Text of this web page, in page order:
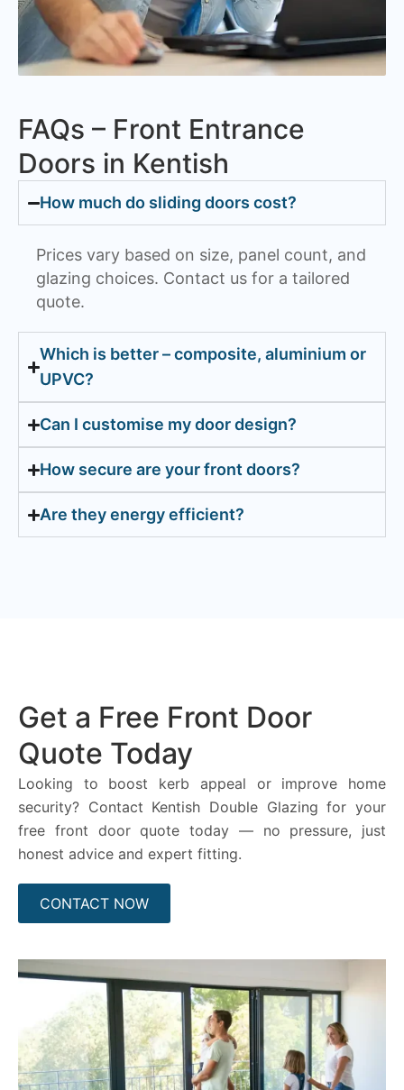
FAQs – Front Entrance
Doors in Kentish
How much do sliding doors cost?
Prices vary based on size, panel count, and
glazing choices. Contact us for a tailored
quote.
Which is better – composite, aluminium or
UPVC?
Can I customise my door design?
How secure are your front doors?
Are they energy efficient?
Get a Free Front Door
Quote Today
Looking to boost kerb appeal or improve home
security? Contact Kentish Double Glazing for your
free front door quote today — no pressure, just
honest advice and expert fitting.
CONTACT NOW